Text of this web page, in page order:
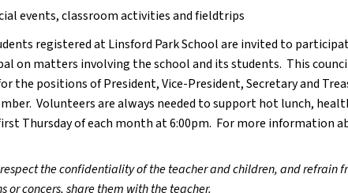
events, classroom activities and fieldtrips
registered at Linsford Park School are invited to
on matters involving the school and its students.  This
the positions of President, Vice-President, Secretary and
Volunteers are always needed to support hot lunch,
Thursday of each month at 6:00pm.  For more information
the confidentiality of the teacher and children, and refrain
or concers, share them with the teacher.